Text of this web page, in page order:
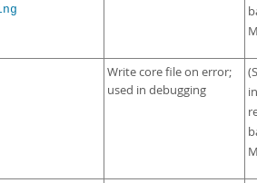
Write core file on error;
used in debugging